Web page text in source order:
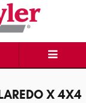
X 4X4